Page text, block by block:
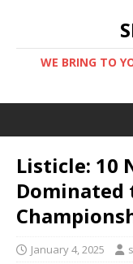
WE BRING TO
Listicle: 10
Dominated
January 4, 2025